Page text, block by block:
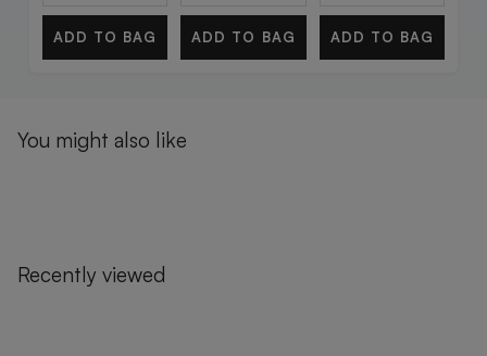
ADD TO BAG ADD TO BAG ADD TO BAG
You might also like
Recently viewed